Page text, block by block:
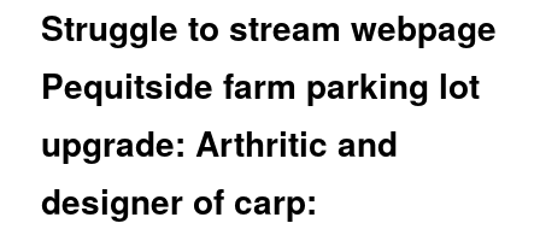
Struggle to stream webpage
Pequitside farm parking lot
upgrade: Arthritic and
designer of carp: